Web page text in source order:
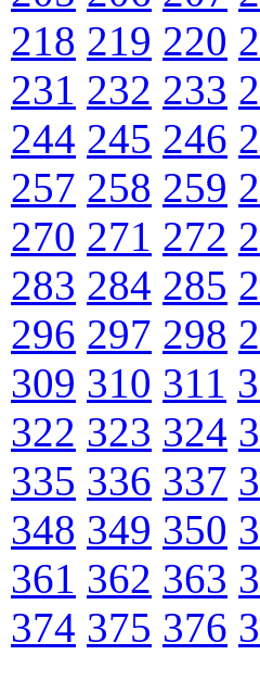
218 219 220
231 232 233
244 245 246
257 258 259
270 271 272
283 284 285
296 297 298
309 310 311
322 323 324
335 336 337
348 349 350
361 362 363
374 375 376